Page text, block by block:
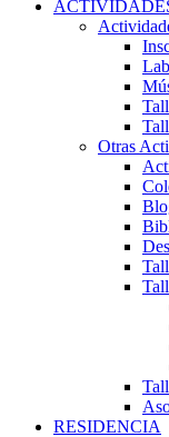
Otras
RESIDENCIA